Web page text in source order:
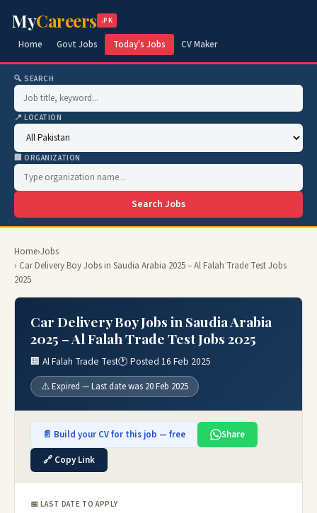
MyCareers .PK
Home Govt Jobs Today's Jobs CV Maker
🔍 SEARCH
📍 LOCATION
🏢 ORGANIZATION
Search Jobs
Home›Jobs
› Car Delivery Boy Jobs in Saudia Arabia 2025 – Al Falah Trade Test Jobs
2025
Car Delivery Boy Jobs in Saudia Arabia
2025 – Al Falah Trade Test Jobs 2025
🏢 Al Falah Trade Test🕐 Posted 16 Feb 2025
⚠️ Expired — Last date was 20 Feb 2025
📄 Build your CV for this job — free
Share
🔗 Copy Link
📅 LAST DATE TO APPLY